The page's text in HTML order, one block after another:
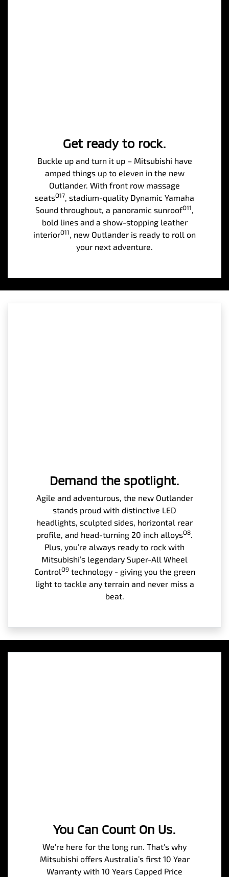
Get ready to rock.
Buckle up and turn it up – Mitsubishi have
amped things up to eleven in the new
Outlander. With front row massage
seatsO17, stadium-quality Dynamic Yamaha
Sound throughout, a panoramic sunroofO11,
bold lines and a show-stopping leather
interiorO11, new Outlander is ready to roll on
your next adventure.
Demand the spotlight.
Agile and adventurous, the new Outlander
stands proud with distinctive LED
headlights, sculpted sides, horizontal rear
profile, and head-turning 20 inch alloysO8.
Plus, you’re always ready to rock with
Mitsubishi’s legendary Super-All Wheel
ControlO9 technology - giving you the green
light to tackle any terrain and never miss a
beat.
You Can Count On Us.
We're here for the long run. That's why
Mitsubishi offers Australia’s first 10 Year
Warranty with 10 Years Capped Price